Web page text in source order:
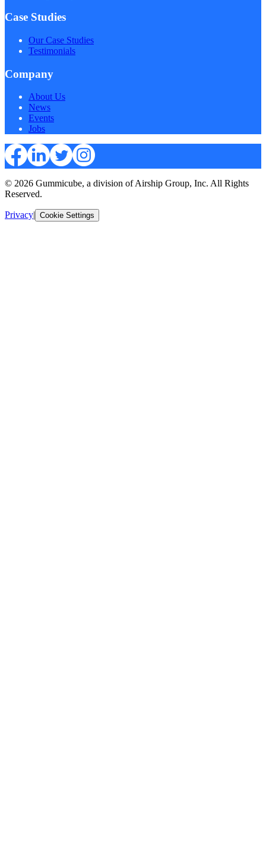
Case Studies
Our Case Studies
Testimonials
Company
About Us
News
Events
Jobs
© 2026 Gummicube, a division of Airship Group, Inc. All Rights
Reserved.
Privacy| Cookie Settings